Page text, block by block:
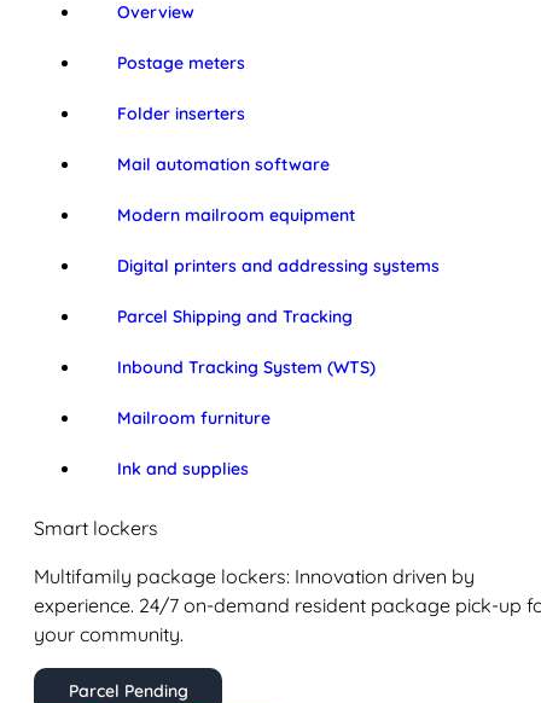
Overview
Postage meters
Folder inserters
Mail automation software
Modern mailroom equipment
Digital printers and addressing systems
Parcel Shipping and Tracking
Inbound Tracking System (WTS)
Mailroom furniture
Ink and supplies
Smart lockers
Multifamily package lockers: Innovation driven by
experience. 24/7 on-demand resident package pick-up
your community.
Parcel Pending